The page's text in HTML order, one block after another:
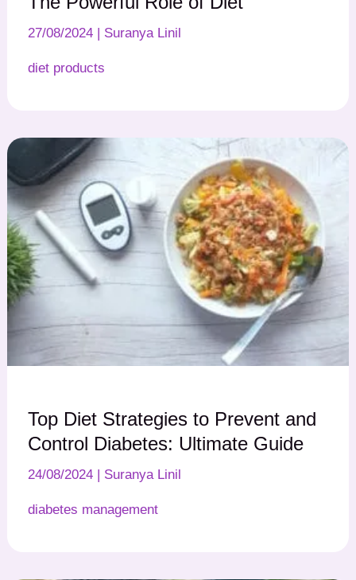
27/08/2024 Suranya Linil
diet products
Top Diet Strategies to Prevent and
Control Diabetes: Ultimate Guide
24/08/2024 | Suranya Linil
diabetes management